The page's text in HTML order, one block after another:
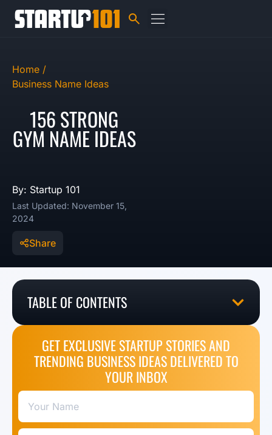
Home /
Business Name Ideas
156 STRONG
GYM NAME IDEAS
By: Startup 101
Last Updated: November 15,
2024
Share
TABLE OF CONTENTS
GET EXCLUSIVE STARTUP STORIES AND
TRENDING BUSINESS IDEAS DELIVERED TO
YOUR INBOX